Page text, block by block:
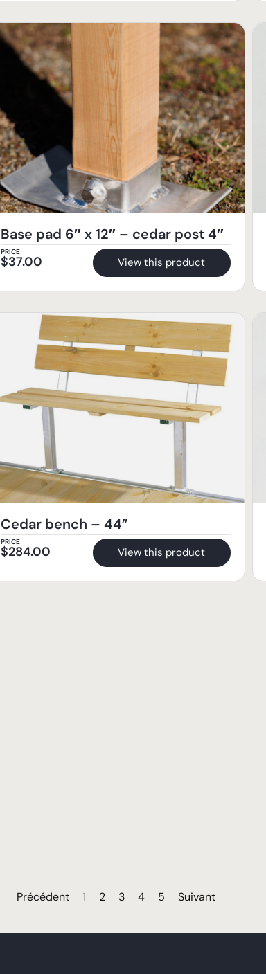
Base pad 6″ x 12″ – cedar post 4″
PRICE
$37.00 View this product
Cedar bench – 44”
PRICE
$284.00 View this product
Précédent 1 2 3 4 5 Suivant